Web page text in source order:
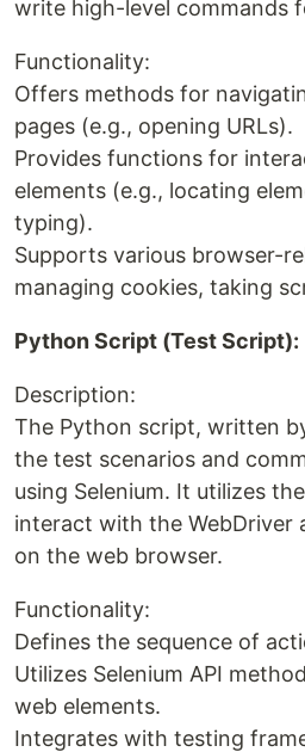
write high-level commands
Functionality:
Offers methods for
pages (e.g., opening URLs).
Provides functions for
elements (e.g., locating
typing).
Supports various browser-
managing cookies, taking
Python Script (Test Script):
Description:
The Python script, written
the test scenarios and
using Selenium. It utilizes
interact with the WebDriver
on the web browser.
Functionality:
Defines the sequence of
Utilizes Selenium API
web elements.
Integrates with testing